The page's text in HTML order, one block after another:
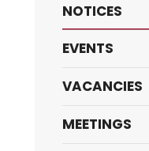
NOTICES
EVENTS
VACANCIES
MEETINGS